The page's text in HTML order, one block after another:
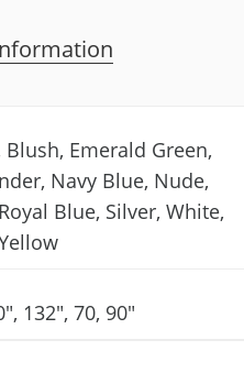
Emerald Green,
Navy Blue, Nude,
Blue, Silver, White,
132", 70, 90"